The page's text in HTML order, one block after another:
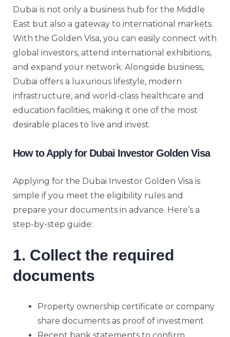
Dubai is not only a business hub for the Middle
East but also a gateway to international markets.
With the Golden Visa, you can easily connect with
global investors, attend international exhibitions,
and expand your network. Alongside business,
Dubai offers a luxurious lifestyle, modern
infrastructure, and world-class healthcare and
education facilities, making it one of the most
desirable places to live and invest.
How to Apply for Dubai Investor Golden Visa
Applying for the Dubai Investor Golden Visa is
simple if you meet the eligibility rules and
prepare your documents in advance. Here’s a
step-by-step guide:
1. Collect the required
documents
Property ownership certificate or company
share documents as proof of investment